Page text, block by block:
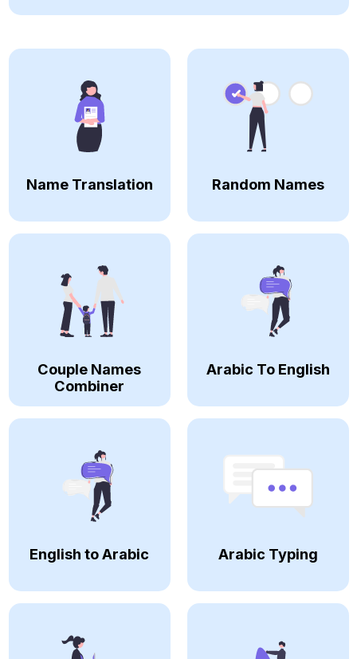
Name Translation Random Names
Couple Names
Combiner
Arabic To English
English to Arabic Arabic Typing